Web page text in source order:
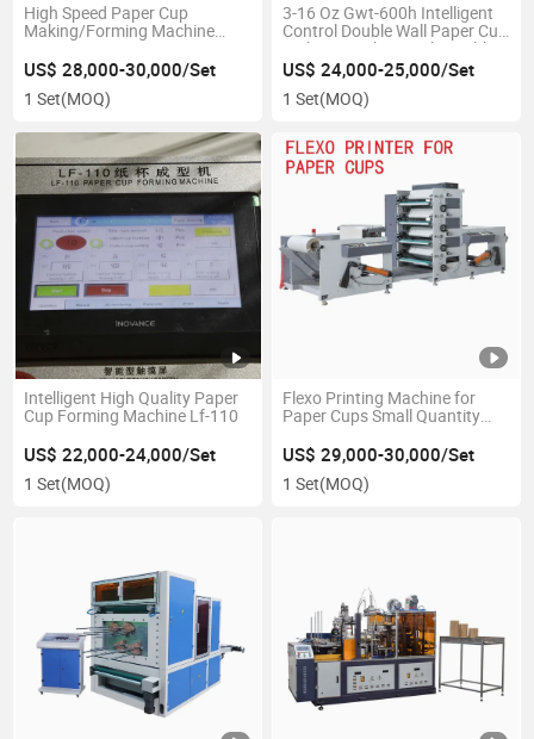
High Speed Paper Cup
Making/Forming Machine
US$ 28,000-30,000/Set
1 Set(MOQ)
3-16 Oz Gwt-600h Intelligent
Control Double Wall Paper Cup
Making Machine with Double
Wall Paper Cup
US$ 24,000-25,000/Set
1 Set(MOQ)
Intelligent High Quality Paper
Cup Forming Machine Lf-110
US$ 22,000-24,000/Set
1 Set(MOQ)
Flexo Printing Machine for
Paper Cups Small Quantity
US$ 29,000-30,000/Set
1 Set(MOQ)